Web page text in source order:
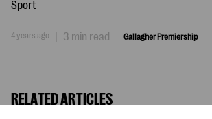
4 years ago | 3 min read Gallagher Premiership
RELATED ARTICLES